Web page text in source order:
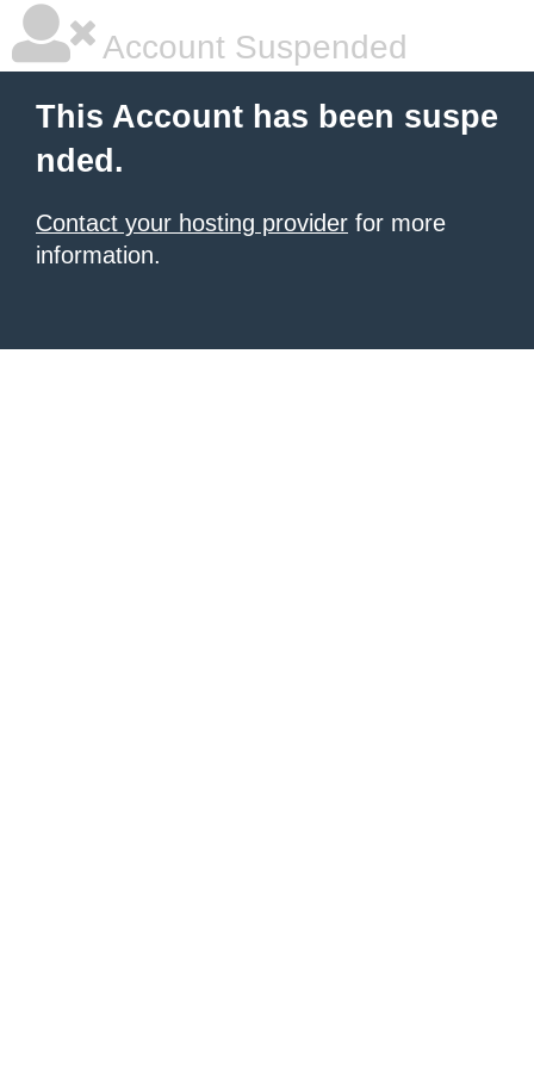
Account Suspended
This Account has been suspe
nded.
Contact your hosting provider for more
information.